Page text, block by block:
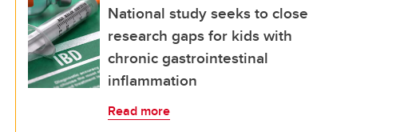
National study seeks to close
research gaps for kids with
chronic gastrointestinal
inflammation
Read more